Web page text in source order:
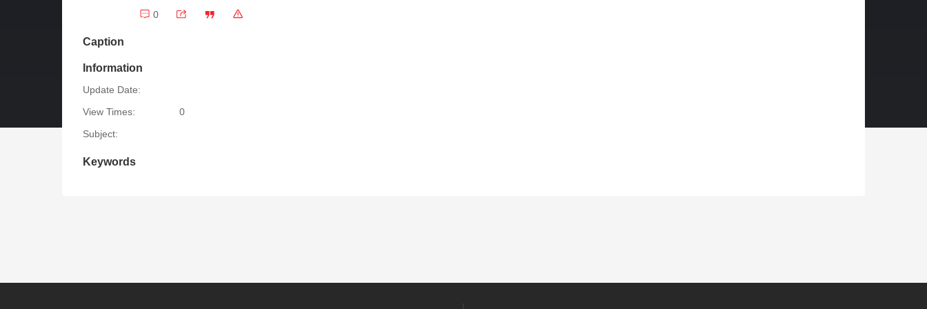
0
Caption
Information
Update Date:
View Times:
0
Subject:
Keywords